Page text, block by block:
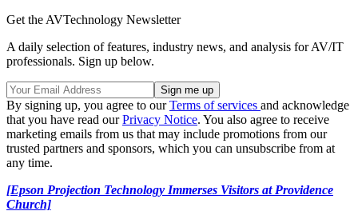
Get the AVTechnology Newsletter
A daily selection of features, industry news, and analysis for AV/IT
professionals. Sign up below.
By signing up, you agree to ourTerms of services and acknowledge
that you have read ourPrivacy Notice. You also agree to receive
marketing emails from us that may include promotions from our
trusted partners and sponsors, which you can unsubscribe from at
any time.
[Epson Projection Technology Immerses Visitors at Providence
Church]